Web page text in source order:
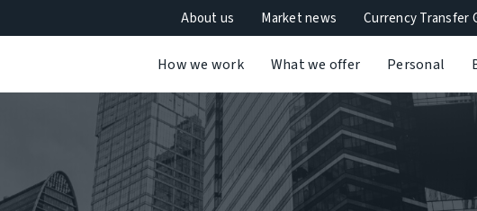
About us Market news Currency Transfer
How we work What we offer Personal